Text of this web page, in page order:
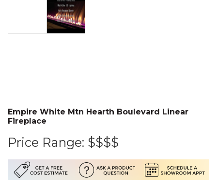
Empire White Mtn Hearth Boulevard Linear
Fireplace
Price Range: $$$$